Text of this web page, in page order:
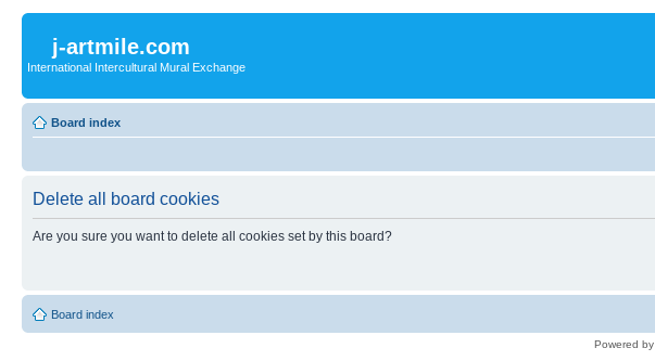
j-artmile.com
International Intercultural Mural Exchange
Board index
Delete all board cookies
Are you sure you want to delete all cookies set by this board?
Board index
Powered by